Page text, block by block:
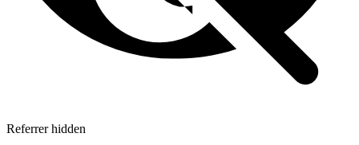
Referrer hidden